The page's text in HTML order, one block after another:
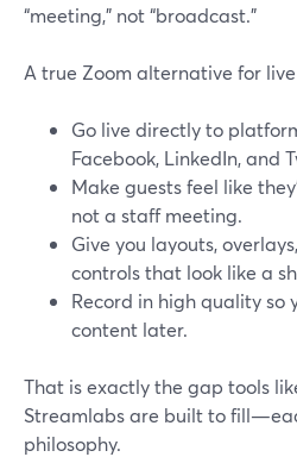
“meeting,” not “broadcast.”
A true Zoom alternative for
Go live directly to
Facebook, LinkedIn, and
Make guests feel like
not a staff meeting.
Give you layouts,
controls that look like a
Record in high quality so
content later.
That is exactly the gap tools
Streamlabs are built to
philosophy.